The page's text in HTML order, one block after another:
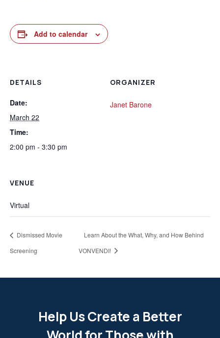
Add to calendar
DETAILS
Date:
March 22
Time:
2:00 pm - 3:30 pm
ORGANIZER
Janet Barone
VENUE
Virtual
Dismissed Movie
Screening
Learn About the What, Why, and How Behind
VONVENDI!
Help Us Create a Better